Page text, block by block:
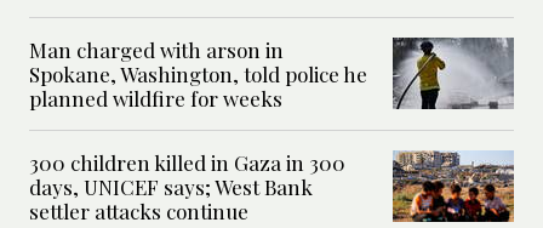
Man charged with arson in
Spokane, Washington, told police he
planned wildfire for weeks
300 children killed in Gaza in 300
days, UNICEF says; West Bank
settler attacks continue